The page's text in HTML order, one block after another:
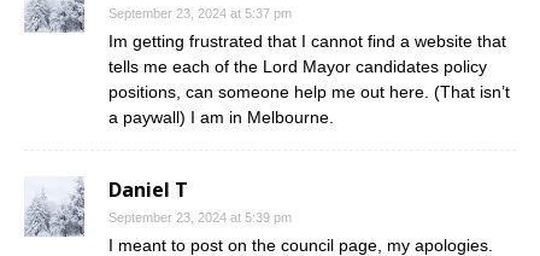
September 23, 2024 at 5:37 pm
Im getting frustrated that I cannot find a website that
tells me each of the Lord Mayor candidates policy
positions, can someone help me out here. (That isn’t
a paywall) I am in Melbourne.
Daniel T
September 23, 2024 at 5:39 pm
I meant to post on the council page, my apologies.